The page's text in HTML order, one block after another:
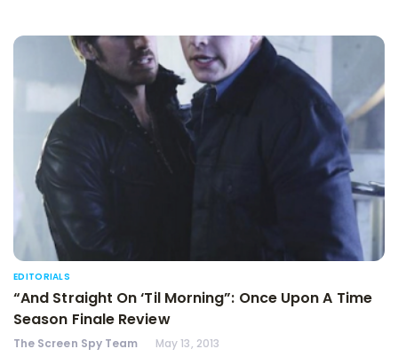
EDITORIALS
“And Straight On ‘Til Morning”: Once Upon A Time
Season Finale Review
The Screen Spy Team May 13, 2013